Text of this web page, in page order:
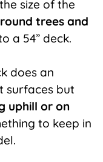
size of the
trees and
a 54” deck.
does an
surfaces but
uphill or on
to keep in